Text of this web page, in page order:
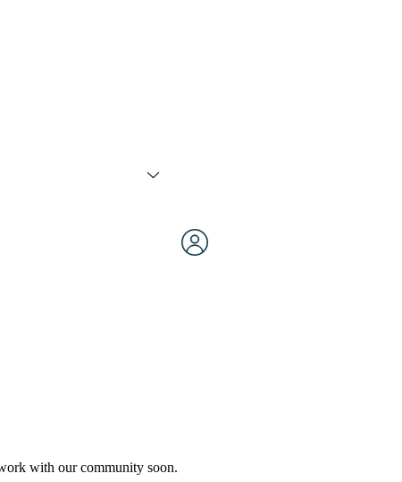
with our community soon.